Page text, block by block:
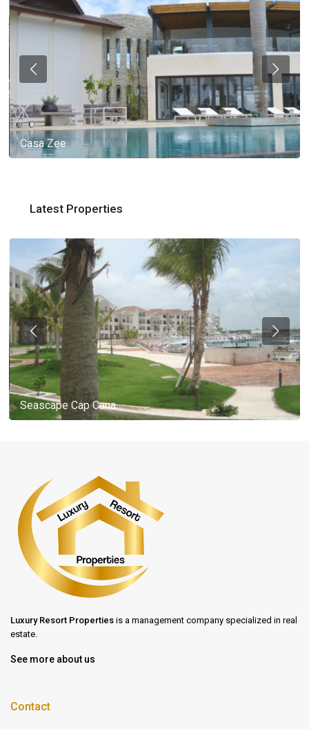
Casa Zee
Latest Properties
Seascape Cap Cana
Luxury Resort Properties is a management company specialized in real
estate.
See more about us
Contact